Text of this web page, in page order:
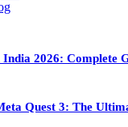
2026: Complete
Quest 3: The